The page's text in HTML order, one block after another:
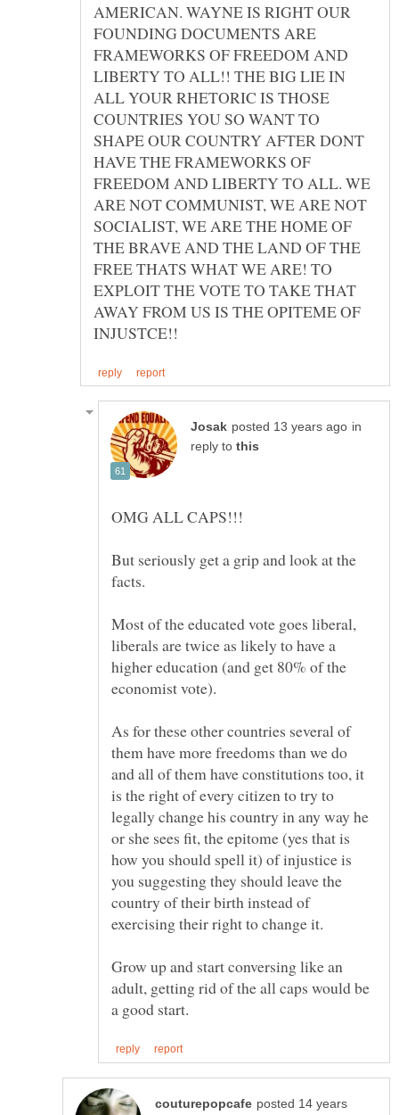
AMERICAN. WAYNE IS RIGHT OUR
FOUNDING DOCUMENTS ARE
FRAMEWORKS OF FREEDOM AND
LIBERTY TO ALL!! THE BIG LIE IN
ALL YOUR RHETORIC IS THOSE
COUNTRIES YOU SO WANT TO
SHAPE OUR COUNTRY AFTER DONT
HAVE THE FRAMEWORKS OF
FREEDOM AND LIBERTY TO ALL. WE
ARE NOT COMMUNIST, WE ARE NOT
SOCIALIST, WE ARE THE HOME OF
THE BRAVE AND THE LAND OF THE
FREE THATS WHAT WE ARE! TO
EXPLOIT THE VOTE TO TAKE THAT
AWAY FROM US IS THE OPITEME OF
in
reply to
But seriously get a grip and look at the
Most of the educated vote goes liberal,
liberals are twice as likely to have a
higher education (and get 80% of the
As for these other countries several of
them have more freedoms than we do
and all of them have constitutions too, it
is the right of every citizen to try to
legally change his country in any way he
or she sees fit, the epitome (yes that is
how you should spell it) of injustice is
you suggesting they should leave the
country of their birth instead of
exercising their right to change it.
Grow up and start conversing like an
adult, getting rid of the all caps would be
posted 14 years